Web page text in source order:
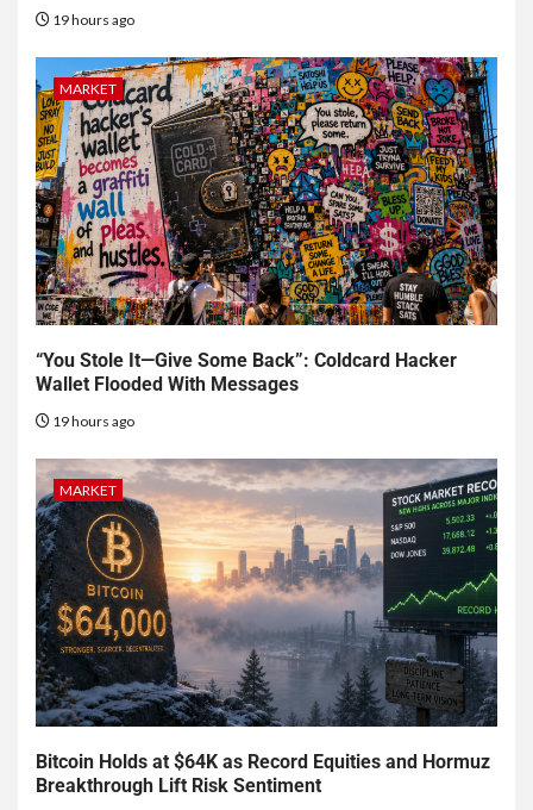
19 hours ago
MARKET
“You Stole It—Give Some Back”: Coldcard Hacker
Wallet Flooded With Messages
19 hours ago
MARKET
Bitcoin Holds at $64K as Record Equities and Hormuz
Breakthrough Lift Risk Sentiment